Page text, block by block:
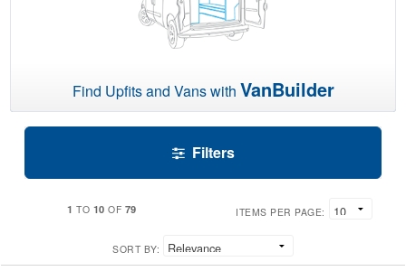
Find Upfits and Vans with VanBuilder
Filters
1 TO 10 OF 79 ITEMS PER PAGE:
SORT BY: